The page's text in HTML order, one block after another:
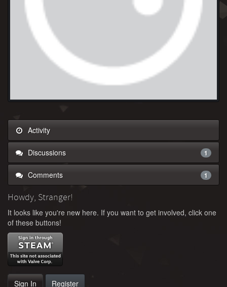
Activity
Discussions 1
Comments 1
Howdy, Stranger!
It looks like you're new here. If you want to get involved, click one
of these buttons!
Sign In Register